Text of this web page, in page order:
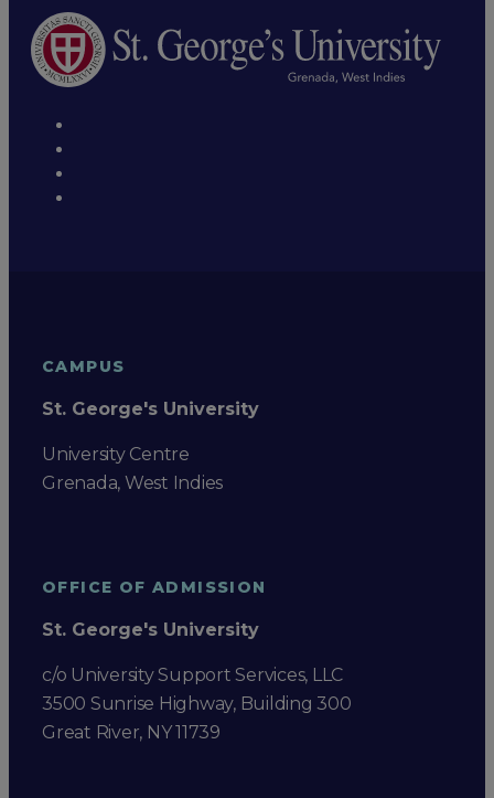
CAMPUS
St. George's University
University Centre
Grenada, West Indies
OFFICE OF ADMISSION
St. George's University
c/o University Support Services, LLC
3500 Sunrise Highway, Building 300
Great River, NY 11739